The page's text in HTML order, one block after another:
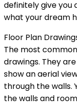
definitely give you
what your dream
Floor Plan
The most
drawings. They
show an aerial
through the walls.
the walls and